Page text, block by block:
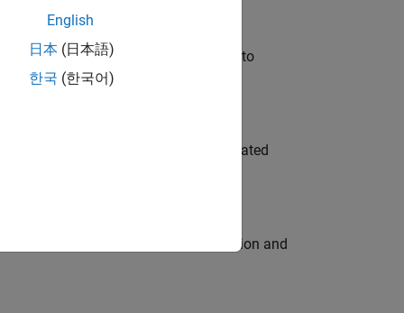
will apply your embedded expertise to
team to design and develop automated
engine for multi-core simulation and
English
日本 (日本語)
한국 (한국어)